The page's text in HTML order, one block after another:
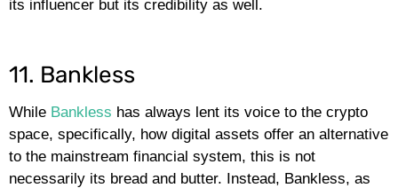
its influencer but its credibility as well.
11. Bankless
While Bankless has always lent its voice to the crypto
space, specifically, how digital assets offer an alternative
to the mainstream financial system, this is not
necessarily its bread and butter. Instead, Bankless, as